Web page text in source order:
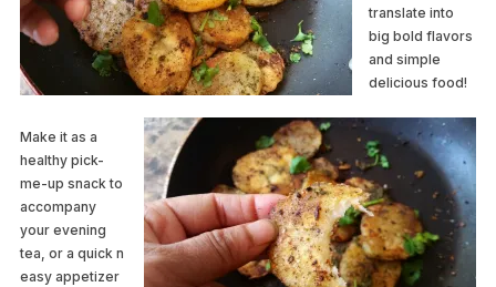
translate into
big bold flavors
and simple
delicious food!
Make it as a
healthy pick-
me-up snack to
accompany
your evening
tea, or a quick n
easy appetizer